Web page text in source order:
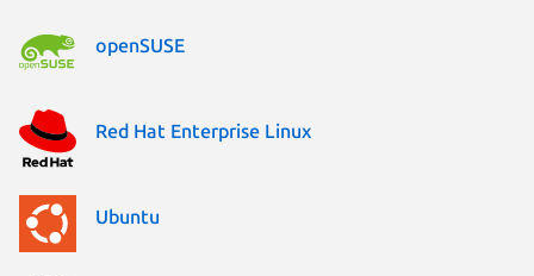
openSUSE
Red Hat Enterprise Linux
Ubuntu